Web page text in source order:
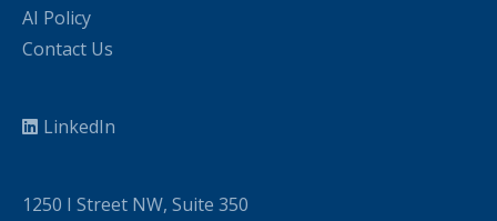
AI Policy
Contact Us
LinkedIn
1250 I Street NW, Suite 350